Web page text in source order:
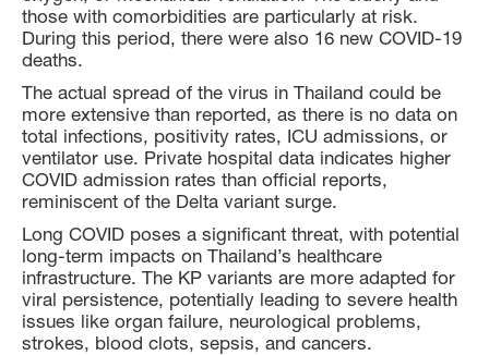
those with comorbidities are particularly at risk.
During this period, there were also 16 new COVID-19
deaths.
The actual spread of the virus in Thailand could be
more extensive than reported, as there is no data on
total infections, positivity rates, ICU admissions, or
ventilator use. Private hospital data indicates higher
COVID admission rates than official reports,
reminiscent of the Delta variant surge.
Long COVID poses a significant threat, with potential
long-term impacts on Thailand’s healthcare
infrastructure. The KP variants are more adapted for
viral persistence, potentially leading to severe health
issues like organ failure, neurological problems,
strokes, blood clots, sepsis, and cancers.